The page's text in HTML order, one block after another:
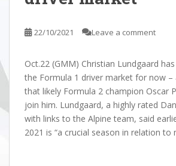
22/10/2021 Leave a comment
Oct.22 (GMM) Christian Lundgaard
the Formula 1 driver market for now –
that likely Formula 2 champion Oscar
join him. Lundgaard, a highly rated
with links to the Alpine team, said
2021 is “a crucial season in relation to